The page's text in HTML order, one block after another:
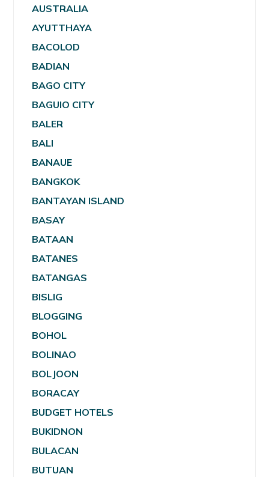
AUSTRALIA
AYUTTHAYA
BACOLOD
BADIAN
BAGO CITY
BAGUIO CITY
BALER
BALI
BANAUE
BANGKOK
BANTAYAN ISLAND
BASAY
BATAAN
BATANES
BATANGAS
BISLIG
BLOGGING
BOHOL
BOLINAO
BOLJOON
BORACAY
BUDGET HOTELS
BUKIDNON
BULACAN
BUTUAN